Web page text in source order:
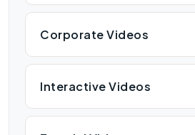
Corporate Videos
Interactive Videos